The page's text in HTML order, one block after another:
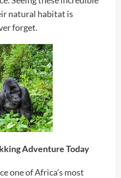
natural habitat is
forget.
Adventure Today
one of Africa’s most